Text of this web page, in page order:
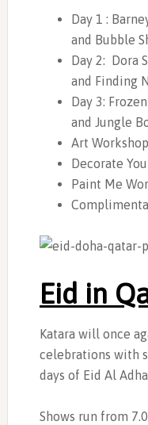
Day 1 :
and Bubble
Day 2: Dora
and Finding
Day 3:
and Jungle
Art Workshop
Decorate
Paint Me
Eid in
Katara will once
celebrations with
days of Eid Al
Shows run from